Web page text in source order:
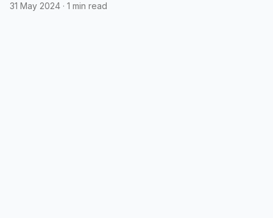
31 May 2024 · 1 min read